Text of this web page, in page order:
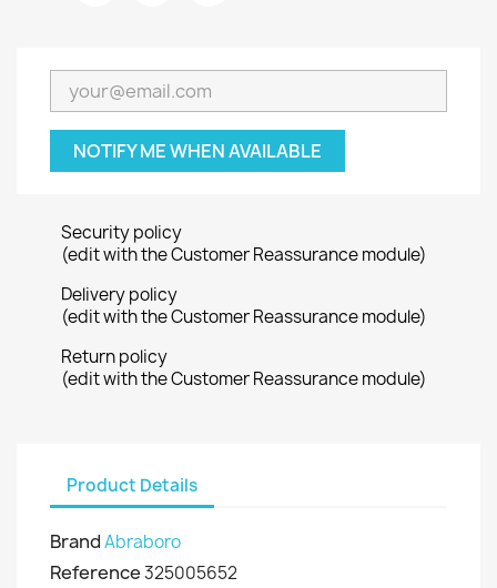
NOTIFY ME WHEN AVAILABLE
Security policy
(edit with the Customer Reassurance module)
Delivery policy
(edit with the Customer Reassurance module)
Return policy
(edit with the Customer Reassurance module)
Product Details
BrandAbraboro
Reference325005652